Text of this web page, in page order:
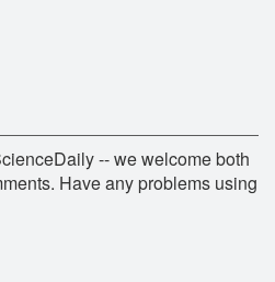
-- we welcome both
Have any problems using